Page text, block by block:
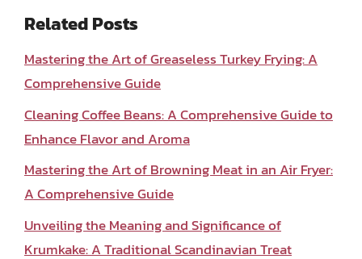
Related Posts
Mastering the Art of Greaseless Turkey Frying: A
Comprehensive Guide
Cleaning Coffee Beans: A Comprehensive Guide to
Enhance Flavor and Aroma
Mastering the Art of Browning Meat in an Air Fryer:
A Comprehensive Guide
Unveiling the Meaning and Significance of
Krumkake: A Traditional Scandinavian Treat